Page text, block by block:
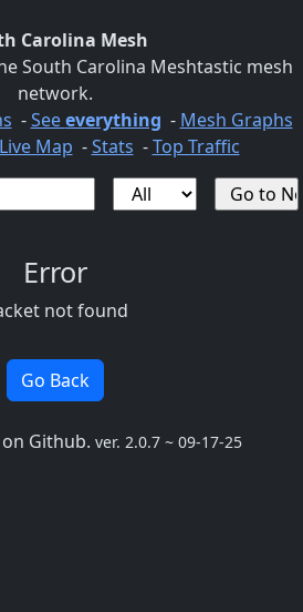
Carolina Mesh
South Carolina Meshtastic mesh
network.
-Seeeverything - Mesh Graphs
Live Map -Stats -Top Traffic
Error
not found
Go Back
Github. ver. 2.0.7 ~ 09-17-25